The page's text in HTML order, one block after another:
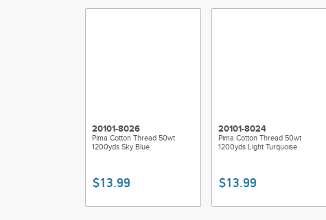
20101-8026
Pima Cotton Thread 50wt
1200yds Sky Blue
$13.99
20101-8024
Pima Cotton Thread 50wt
1200yds Light Turquoise
$13.99